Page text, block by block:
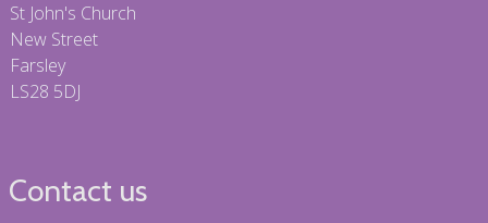
St John's Church
New Street
Farsley
LS28 5DJ
Contact us